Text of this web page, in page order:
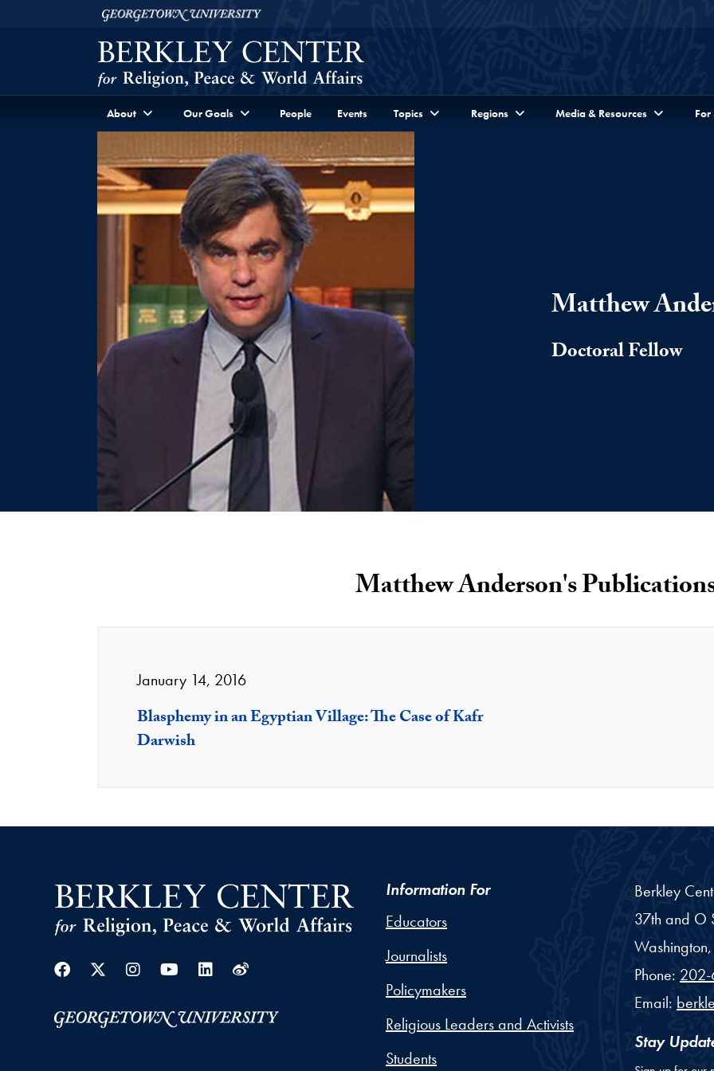
Skip to Berkley Center Navigation
Georgetown University
About Our Goals People Events Topics Regions Media & Resources For
Matthew
Doctoral Fellow
Matthew Anderson's
January 14, 2016
Blasphemy in an Egyptian Village: The Case of Kafr
Darwish
Facebook
Twitter
Instagram
YoutubeLinkedin
Weibo
Information For
Educators
Journalists
Policymakers
Religious Leaders and Activists
Students
Berkley
37th and O
Washington,
Phone: 202-
Email:
Stay